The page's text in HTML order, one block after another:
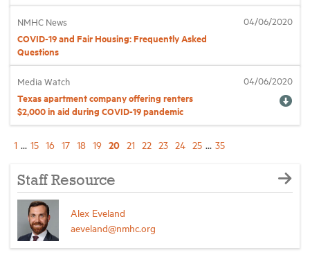
NMHC News
COVID-19 and Fair Housing: Frequently Asked
Questions
04/06/2020
Media Watch
Texas apartment company offering renters
$2,000 in aid during COVID-19 pandemic
04/06/2020
1 ... 15 16 17 18 19 20 21 22 23 24 25 ... 35
Staff Resource
Alex Eveland
aeveland@nmhc.org